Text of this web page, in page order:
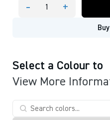
- MONAMI
quantity
+
Select a Colour to
View More